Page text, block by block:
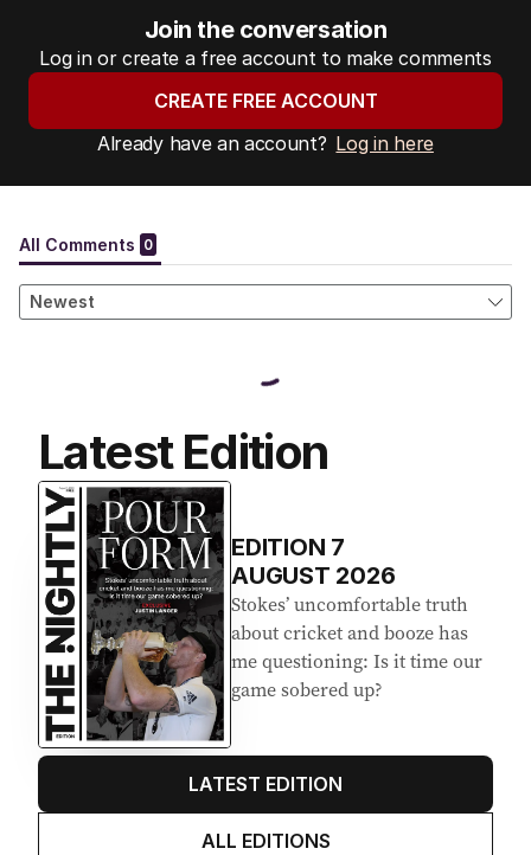
Join the conversation
Log in or create a free account to make comments
CREATE FREE ACCOUNT
Already have an account? Log in here
Latest Edition
EDITION 7
AUGUST 2026
Stokes’ uncomfortable truth
about cricket and booze has
me questioning: Is it time our
game sobered up?
LATEST EDITION
ALL EDITIONS